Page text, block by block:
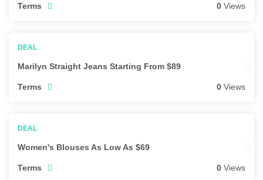
Terms 0 Views
Marilyn Straight Jeans Starting From $89
Terms 0 Views
Women's Blouses As Low As $69
Terms 0 Views